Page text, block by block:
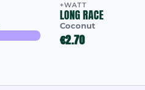
+WATT
LONG RACE
Coconut
€2.70